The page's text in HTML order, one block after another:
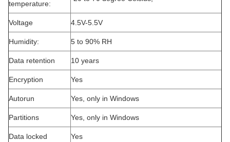
temperature:
Voltage 4.5V-5.5V
Humidity: 5 to 90% RH
Data retention 10 years
Encryption Yes
Autorun Yes, only in Windows
Partitions Yes, only in Windows
Data locked Yes